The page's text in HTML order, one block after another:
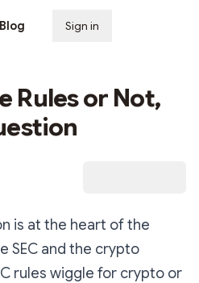
Sign in
Rules or Not,
is at the heart of the
SEC and the crypto
rules wiggle for crypto or